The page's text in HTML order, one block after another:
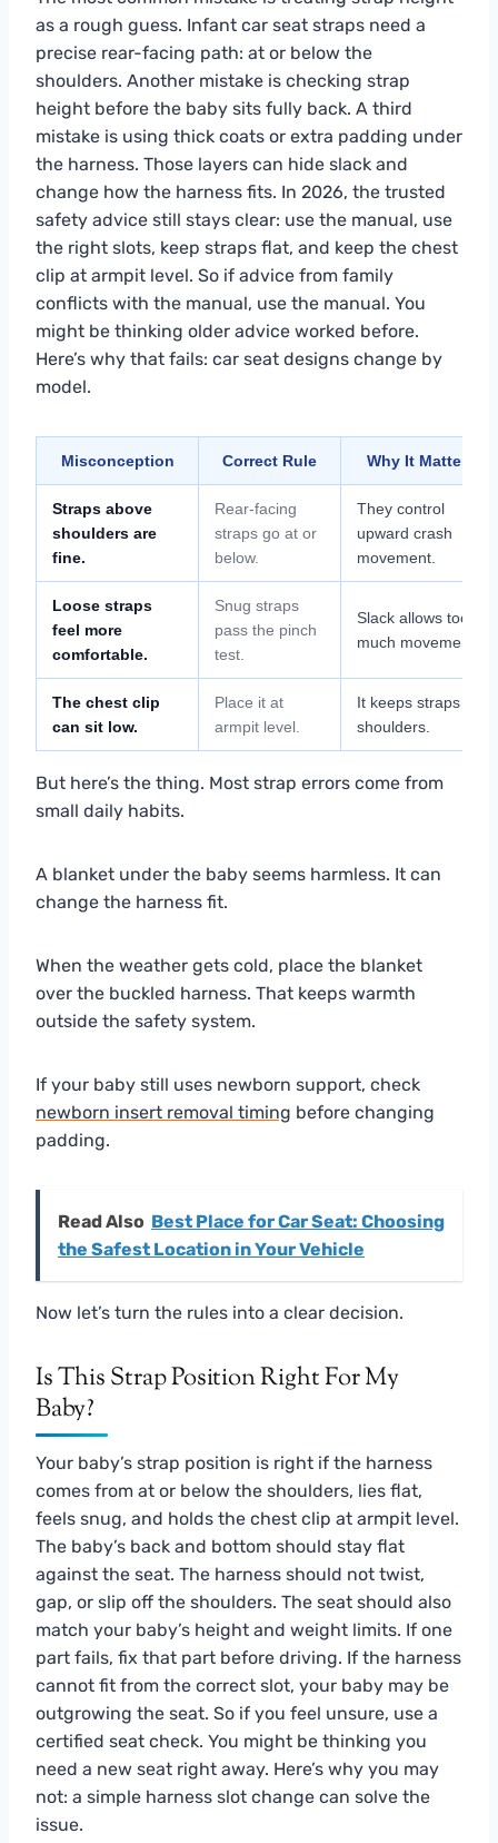
as a rough guess. Infant car seat straps need a
precise rear-facing path: at or below the
shoulders. Another mistake is checking strap
height before the baby sits fully back. A third
mistake is using thick coats or extra padding under
the harness. Those layers can hide slack and
change how the harness fits. In 2026, the trusted
safety advice still stays clear: use the manual, use
the right slots, keep straps flat, and keep the chest
clip at armpit level. So if advice from family
conflicts with the manual, use the manual. You
might be thinking older advice worked before.
Here’s why that fails: car seat designs change by
model.
Misconception Correct Rule Why It Matters
Straps above
shoulders are
fine.
Rear-facing
straps go at or
below.
They control
upward crash
movement.
Loose straps
feel more
comfortable.
Snug straps
pass the pinch
test.
Slack allows too
much movement.
The chest clip
can sit low.
Place it at
armpit level.
It keeps straps on
shoulders.
But here’s the thing. Most strap errors come from
small daily habits.
A blanket under the baby seems harmless. It can
change the harness fit.
When the weather gets cold, place the blanket
over the buckled harness. That keeps warmth
outside the safety system.
If your baby still uses newborn support, check
newborn insert removal timing before changing
padding.
Read Also Best Place for Car Seat: Choosing
the Safest Location in Your Vehicle
Now let’s turn the rules into a clear decision.
Is This Strap Position Right For My
Baby?
Your baby’s strap position is right if the harness
comes from at or below the shoulders, lies flat,
feels snug, and holds the chest clip at armpit level.
The baby’s back and bottom should stay flat
against the seat. The harness should not twist,
gap, or slip off the shoulders. The seat should also
match your baby’s height and weight limits. If one
part fails, fix that part before driving. If the harness
cannot fit from the correct slot, your baby may be
outgrowing the seat. So if you feel unsure, use a
certified seat check. You might be thinking you
need a new seat right away. Here’s why you may
not: a simple harness slot change can solve the
issue.